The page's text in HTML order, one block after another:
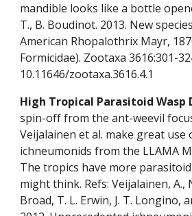
mandible looks like a bottle
T., B. Boudinot. 2013. New
American Rhopalothrix Mayr,
Formicidae). Zootaxa 3616:301-
10.11646/zootaxa.3616.4.1
High Tropical Parasitoid Wasp
spin-off from the ant-weevil
Veijalainen et al. make great use
ichneumonids from the LLAMA
The tropics have more
might think. Refs: Veijalainen, A.,
Broad, T. L. Erwin, J. T. Longino,